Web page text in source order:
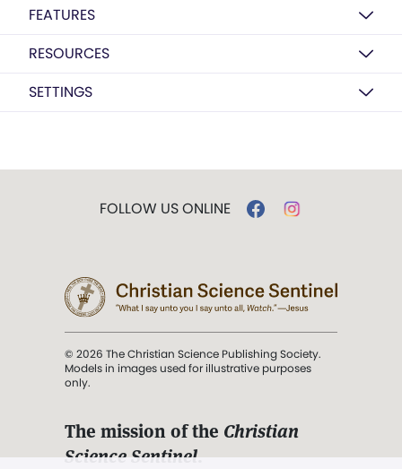
FEATURES
RESOURCES
SETTINGS
FOLLOW US ONLINE
© 2026 The Christian Science Publishing Society.
Models in images used for illustrative purposes
only.
The mission of the Christian
Science Sentinel.